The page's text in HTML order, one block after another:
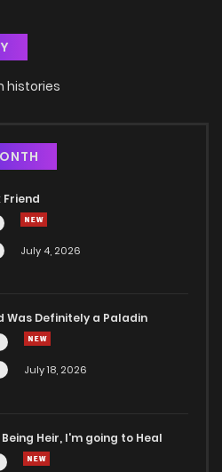
histories
Friend
July 4, 2026
Was Definitely a Paladin
July 18, 2026
Heir, I'm going to Heal